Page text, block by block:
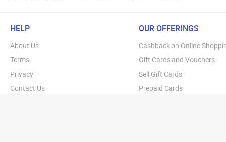
HELP
About Us
Terms
Privacy
Contact Us
OUR OFFERINGS
Cashback on Online
Gift Cards and Vouchers
Sell Gift Cards
Prepaid Cards